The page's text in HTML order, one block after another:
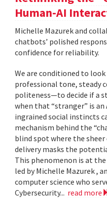
Human-AI
Michelle Mazurek and
chatbots’ polished
confidence for reliability.
We are conditioned to
professional tone, steady
politeness—to decide if a
when that “stranger” is
ingrained social instincts
mechanism behind the
blind spot where the sheer
delivery masks the
This phenomenon is at
led by Michelle Mazurek ,
computer science who
Cybersecurity... read more